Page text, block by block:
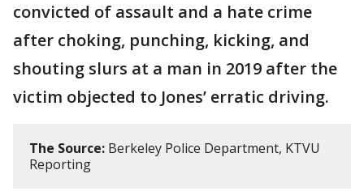
convicted of assault and a hate crime
after choking, punching, kicking, and
shouting slurs at a man in 2019 after the
victim objected to Jones’ erratic driving.
The Source: Berkeley Police Department, KTVU
Reporting